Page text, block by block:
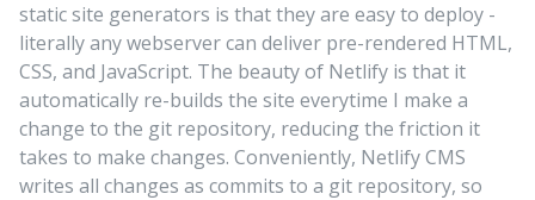
static site generators is that they are easy to deploy -
literally any webserver can deliver pre-rendered HTML,
CSS, and JavaScript. The beauty of Netlify is that it
automatically re-builds the site everytime I make a
change to the git repository, reducing the friction it
takes to make changes. Conveniently, Netlify CMS
writes all changes as commits to a git repository, so